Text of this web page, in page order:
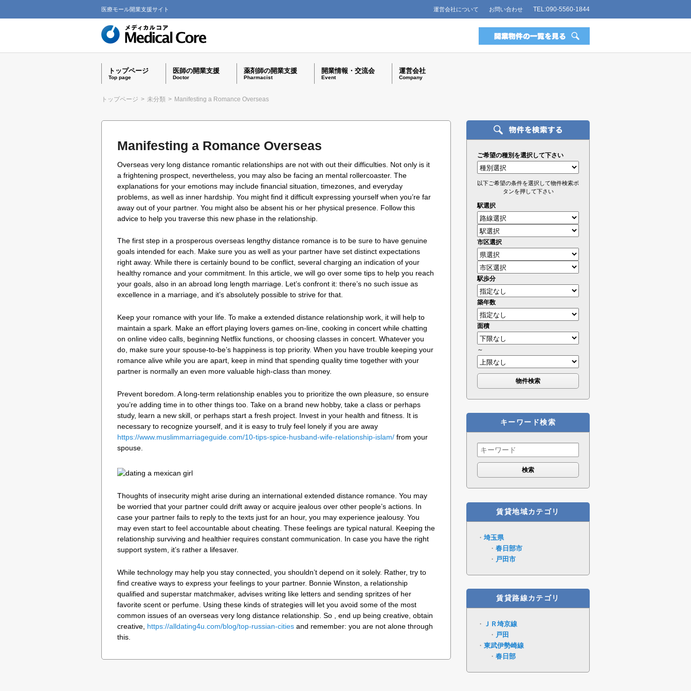
医療モール開業支援サイト 運営会社について お問い合わせ TEL:090-5560-1844
トップページ
Top page
医師の開業支援
Doctor
薬剤師の開業支援
Pharmacist
開業情報・交流会
Event
運営会社
Company
トップページ > 未分類 > Manifesting a Romance Overseas
Manifesting a Romance Overseas
Overseas very long distance romantic relationships are not with out their difficulties. Not only is it
a frightening prospect, nevertheless, you may also be facing an mental rollercoaster. The
explanations for your emotions may include financial situation, timezones, and everyday
problems, as well as inner hardship. You might find it difficult expressing yourself when you’re far
away out of your partner. You might also be absent his or her physical presence. Follow this
advice to help you traverse this new phase in the relationship.
The first step in a prosperous overseas lengthy distance romance is to be sure to have genuine
goals intended for each. Make sure you as well as your partner have set distinct expectations
right away. While there is certainly bound to be conflict, several charging an indication of your
healthy romance and your commitment. In this article, we will go over some tips to help you reach
your goals, also in an abroad long length marriage. Let’s confront it: there’s no such issue as
excellence in a marriage, and it’s absolutely possible to strive for that.
Keep your romance with your life. To make a extended distance relationship work, it will help to
maintain a spark. Make an effort playing lovers games on-line, cooking in concert while chatting
on online video calls, beginning Netflix functions, or choosing classes in concert. Whatever you
do, make sure your spouse-to-be’s happiness is top priority. When you have trouble keeping your
romance alive while you are apart, keep in mind that spending quality time together with your
partner is normally an even more valuable high-class than money.
Prevent boredom. A long-term relationship enables you to prioritize the own pleasure, so ensure
you’re adding time in to other things too. Take on a brand new hobby, take a class or perhaps
study, learn a new skill, or perhaps start a fresh project. Invest in your health and fitness. It is
necessary to recognize yourself, and it is easy to truly feel lonely if you are away
https://www.muslimmarriageguide.com/10-tips-spice-husband-wife-relationship-islam/ from your
spouse.
Thoughts of insecurity might arise during an international extended distance romance. You may
be worried that your partner could drift away or acquire jealous over other people’s actions. In
case your partner fails to reply to the texts just for an hour, you may experience jealousy. You
may even start to feel accountable about cheating. These feelings are typical natural. Keeping the
relationship surviving and healthier requires constant communication. In case you have the right
support system, it’s rather a lifesaver.
While technology may help you stay connected, you shouldn’t depend on it solely. Rather, try to
find creative ways to express your feelings to your partner. Bonnie Winston, a relationship
qualified and superstar matchmaker, advises writing like letters and sending spritzes of her
favorite scent or perfume. Using these kinds of strategies will let you avoid some of the most
common issues of an overseas very long distance relationship. So , end up being creative, obtain
creative, https://alldating4u.com/blog/top-russian-cities and remember: you are not alone through
this.
ご希望の種別を選択して下さい
以下ご希望の条件を選択して物件検索ボ
タンを押して下さい
駅選択
市区選択
駅歩分
築年数
面積
～
キーワード検索
Search
for:
賃貸地域カテゴリ
埼玉県
春日部市
戸田市
賃貸路線カテゴリ
ＪＲ埼京線
戸田
東武伊勢崎線
春日部